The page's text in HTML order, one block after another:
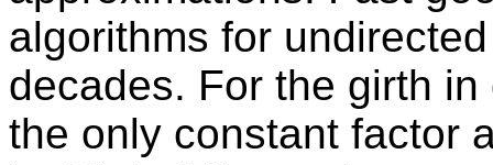
algorithms for
decades. For the girth
the only constant factor